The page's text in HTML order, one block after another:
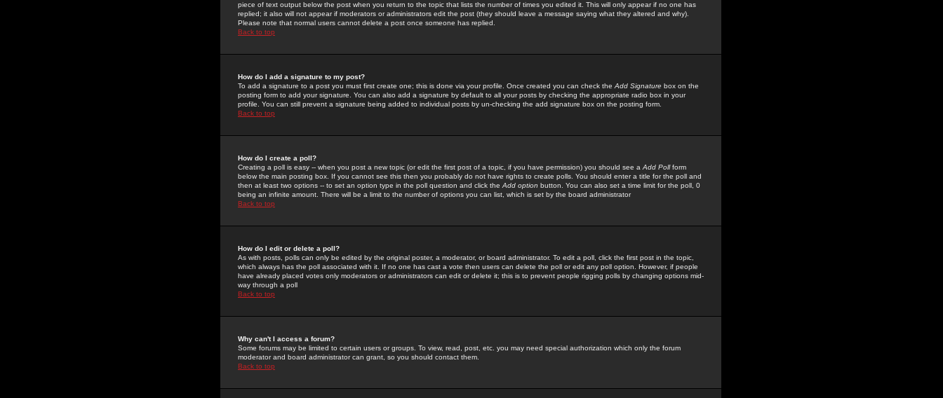
piece of text output below the post when you return to the topic that lists the number of times you edited it. This will only appear if no one has
replied; it also will not appear if moderators or administrators edit the post (they should leave a message saying what they altered and why).
Please note that normal users cannot delete a post once someone has replied.
Back to top
How do I add a signature to my post?
To add a signature to a post you must first create one; this is done via your profile. Once created you can check the Add Signature box on the
posting form to add your signature. You can also add a signature by default to all your posts by checking the appropriate radio box in your
profile. You can still prevent a signature being added to individual posts by un-checking the add signature box on the posting form.
Back to top
How do I create a poll?
Creating a poll is easy -- when you post a new topic (or edit the first post of a topic, if you have permission) you should see a Add Pollform
below the main posting box. If you cannot see this then you probably do not have rights to create polls. You should enter a title for the poll and
then at least two options -- to set an option type in the poll question and click the Add option button. You can also set a time limit for the poll, 0
being an infinite amount. There will be a limit to the number of options you can list, which is set by the board administrator
Back to top
How do I edit or delete a poll?
As with posts, polls can only be edited by the original poster, a moderator, or board administrator. To edit a poll, click the first post in the topic,
which always has the poll associated with it. If no one has cast a vote then users can delete the poll or edit any poll option. However, if people
have already placed votes only moderators or administrators can edit or delete it; this is to prevent people rigging polls by changing options mid-
way through a poll
Back to top
Why can't I access a forum?
Some forums may be limited to certain users or groups. To view, read, post, etc. you may need special authorization which only the forum
moderator and board administrator can grant, so you should contact them.
Back to top